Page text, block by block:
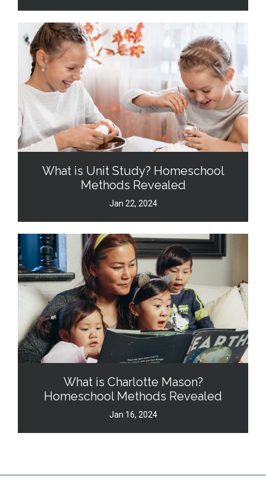
What is Unit Study? Homeschool
Methods Revealed
Jan 22, 2024
What is Charlotte Mason?
Homeschool Methods Revealed
Jan 16, 2024